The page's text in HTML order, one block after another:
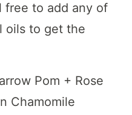
free to add any of
oils to get the
Pom + Rose
Chamomile